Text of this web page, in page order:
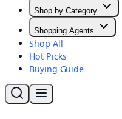
Shop by Category
Shopping Agents
Shop All
Hot Picks
Buying Guide